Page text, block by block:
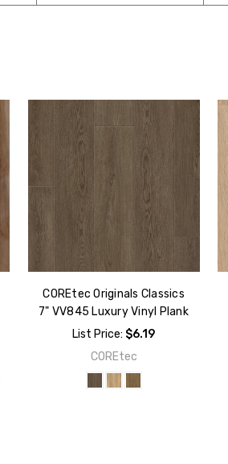
COREtec Originals Classics
7" VV845 Luxury Vinyl Plank
List Price: $6.19
COREtec